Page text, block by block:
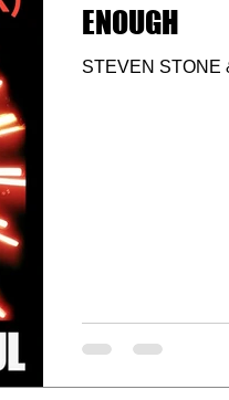
ENOUGH
STEVEN STONE